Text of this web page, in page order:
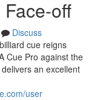
off
Discuss
cue reigns
Cue Pro against the
an excellent
user